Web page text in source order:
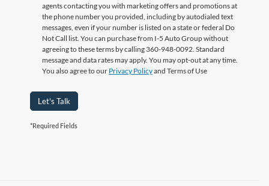
agents contacting you with marketing offers and promotions at
the phone number you provided, including by autodialed text
messages, even if your number is listed on a state or federal Do
Not Call list. You can purchase from I-5 Auto Group without
agreeing to these terms by calling 360-948-0092. Standard
message and data rates may apply. You may opt-out at any time.
You also agree to our Privacy Policyand Terms of Use
Let's Talk
*Required Fields